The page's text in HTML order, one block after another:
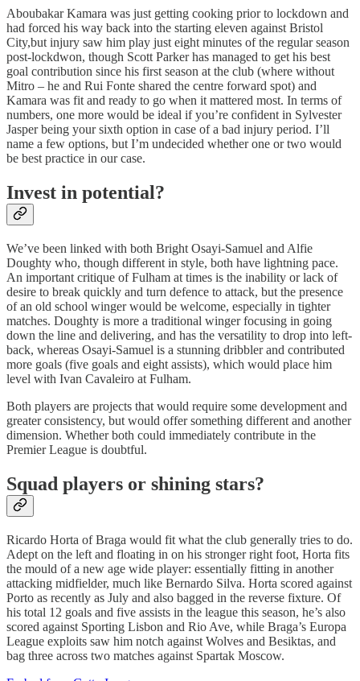
Aboubakar Kamara was just getting cooking prior to lockdown and
had forced his way back into the starting eleven against Bristol
City,but injury saw him play just eight minutes of the regular season
post-lockdwon, though Scott Parker has managed to get his best
goal contribution since his first season at the club (where without
Mitro – he and Rui Fonte shared the centre forward spot) and
Kamara was fit and ready to go when it mattered most. In terms of
numbers, one more would be ideal if you’re confident in Sylvester
Jasper being your sixth option in case of a bad injury period. I’ll
name a few options, but I’m undecided whether one or two would
be best practice in our case.
Invest in potential?
We’ve been linked with both Bright Osayi-Samuel and Alfie
Doughty who, though different in style, both have lightning pace.
An important critique of Fulham at times is the inability or lack of
desire to break quickly and turn defence to attack, but the presence
of an old school winger would be welcome, especially in tighter
matches. Doughty is more a traditional winger focusing in going
down the line and delivering, and has the versatility to drop into left-
back, whereas Osayi-Samuel is a stunning dribbler and contributed
more goals (five goals and eight assists), which would place him
level with Ivan Cavaleiro at Fulham.
Both players are projects that would require some development and
greater consistency, but would offer something different and another
dimension. Whether both could immediately contribute in the
Premier League is doubtful.
Squad players or shining stars?
Ricardo Horta of Braga would fit what the club generally tries to do.
Adept on the left and floating in on his stronger right foot, Horta fits
the mould of a new age wide player: essentially fitting in another
attacking midfielder, much like Bernardo Silva. Horta scored against
Porto as recently as July and also bagged in the reverse fixture. Of
his total 12 goals and five assists in the league this season, he’s also
scored against Sporting Lisbon and Rio Ave, while Braga’s Europa
League exploits saw him notch against Wolves and Besiktas, and
bag three across two matches against Spartak Moscow.